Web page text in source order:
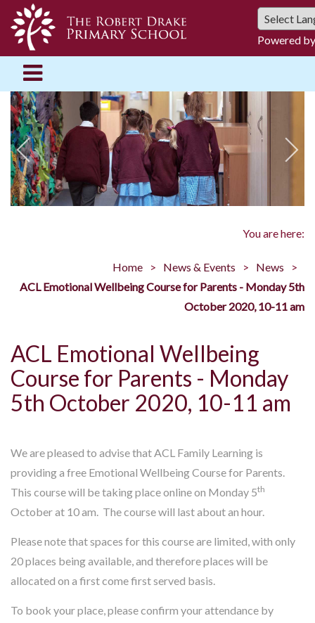
Powered
You are here:
Home News & Events
News
ACL Emotional Wellbeing Course for Parents - Monday 5th
October 2020, 10-11 am
ACL Emotional Wellbeing
Course for Parents - Monday
5th October 2020, 10-11 am
We are pleased to advise that ACL Family Learning is
providing a free Emotional Wellbeing Course for Parents.
This course will be taking place online on Monday 5th
October at 10 am. The course will last about an hour.
Please note that spaces for this course are limited, with only
20 places being available, and therefore places will be
allocated on a first come first served basis.
To book your place, please confirm your attendance by